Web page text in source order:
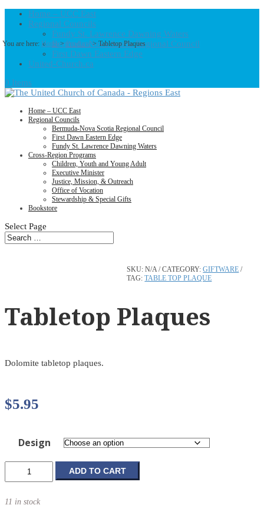
Home – UCC East
Regional Councils
Fundy St. Lawrence Dawning Waters
Bermuda-Nova Scotia Regional Council
First Dawn Eastern Edge
United-Church.ca
0 Items
Home – UCC East
Regional Councils
Bermuda-Nova Scotia Regional Council
First Dawn Eastern Edge
Fundy St. Lawrence Dawning Waters
Cross-Region Programs
Children, Youth and Young Adult
Executive Minister
Justice, Mission, & Outreach
Office of Vocation
Stewardship & Special Gifts
Bookstore
Select Page
You are here: Home>Products>Tabletop Plaques
SKU:N/A CATEGORY:GIFTWARE
TAG:TABLE TOP PLAQUE
Tabletop Plaques
Dolomite tabletop plaques.
$5.95
Design
Tabletop
Plaques
ADD TO CART
11 in stock